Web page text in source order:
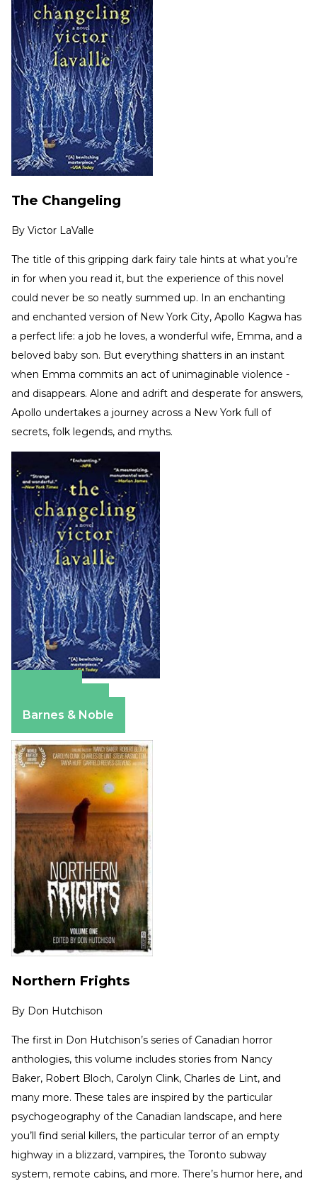
The Changeling
By Victor LaValle
The title of this gripping dark fairy tale hints at what you’re
in for when you read it, but the experience of this novel
could never be so neatly summed up. In an enchanting
and enchanted version of New York City, Apollo Kagwa has
a perfect life: a job he loves, a wonderful wife, Emma, and a
beloved baby son. But everything shatters in an instant
when Emma commits an act of unimaginable violence -
and disappears. Alone and adrift and desperate for answers,
Apollo undertakes a journey across a New York full of
secrets, folk legends, and myths.
Barnes & Noble
Northern Frights
By Don Hutchison
The first in Don Hutchison’s series of Canadian horror
anthologies, this volume includes stories from Nancy
Baker, Robert Bloch, Carolyn Clink, Charles de Lint, and
many more. These tales are inspired by the particular
psychogeography of the Canadian landscape, and here
you’ll find serial killers, the particular terror of an empty
highway in a blizzard, vampires, the Toronto subway
system, remote cabins, and more. There’s humor here, and